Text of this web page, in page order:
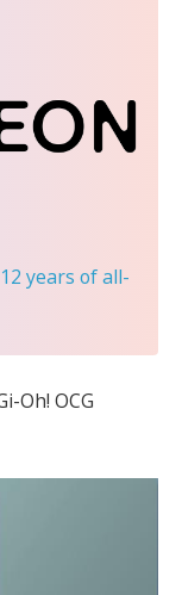
years of all-
Oh! OCG